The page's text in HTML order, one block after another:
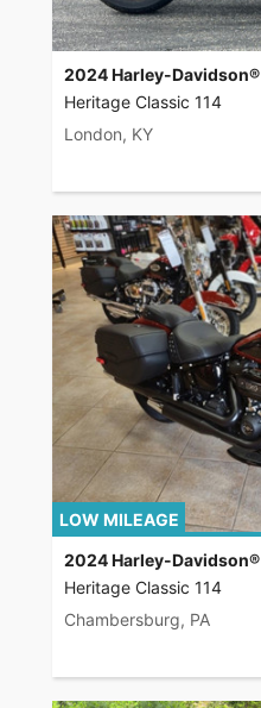
2024 Harley-Davidson®
Heritage Classic 114
London, KY
LOW MILEAGE
2024 Harley-Davidson®
Heritage Classic 114
Chambersburg, PA